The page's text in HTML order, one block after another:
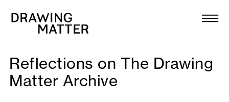
Collection
DMJournal
Reflections on The Drawing
Matter Archive